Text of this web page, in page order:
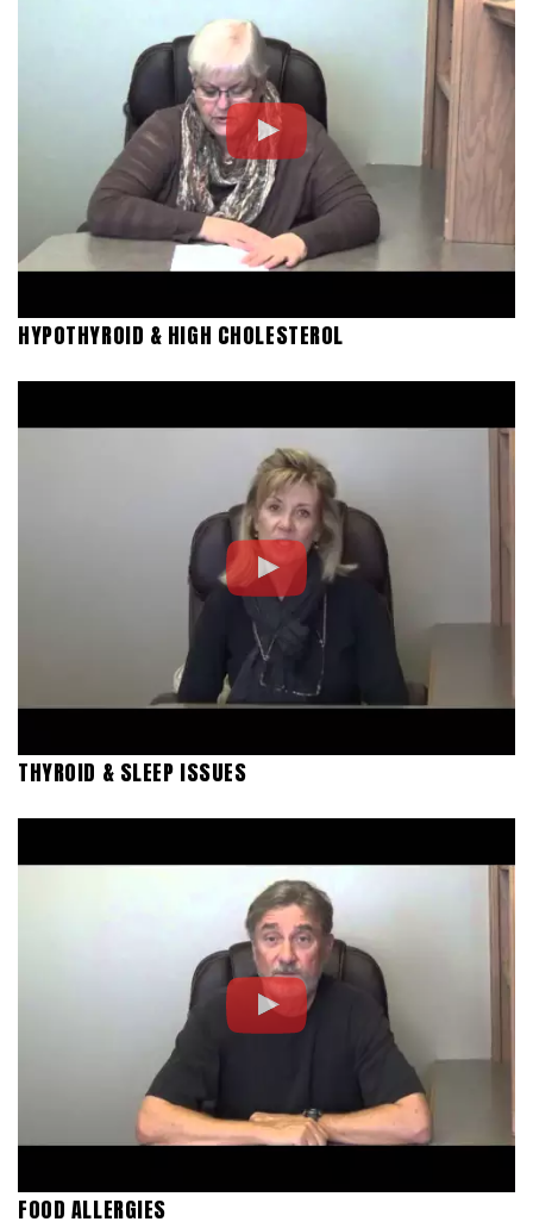
HYPOTHYROID & HIGH CHOLESTEROL
THYROID & SLEEP ISSUES
FOOD ALLERGIES